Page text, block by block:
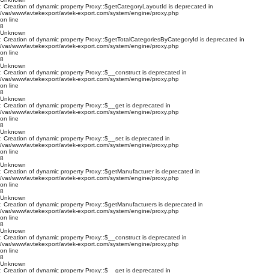
: Creation of dynamic property Proxy::$getCategoryLayoutId is deprecated in
/var/www/avtekexport/avtek-export.com/system/engine/proxy.php
on line
8
Unknown
: Creation of dynamic property Proxy::$getTotalCategoriesByCategoryId is deprecated in
/var/www/avtekexport/avtek-export.com/system/engine/proxy.php
on line
8
Unknown
: Creation of dynamic property Proxy::$__construct is deprecated in
/var/www/avtekexport/avtek-export.com/system/engine/proxy.php
on line
8
Unknown
: Creation of dynamic property Proxy::$__get is deprecated in
/var/www/avtekexport/avtek-export.com/system/engine/proxy.php
on line
8
Unknown
: Creation of dynamic property Proxy::$__set is deprecated in
/var/www/avtekexport/avtek-export.com/system/engine/proxy.php
on line
8
Unknown
: Creation of dynamic property Proxy::$getManufacturer is deprecated in
/var/www/avtekexport/avtek-export.com/system/engine/proxy.php
on line
8
Unknown
: Creation of dynamic property Proxy::$getManufacturers is deprecated in
/var/www/avtekexport/avtek-export.com/system/engine/proxy.php
on line
8
Unknown
: Creation of dynamic property Proxy::$__construct is deprecated in
/var/www/avtekexport/avtek-export.com/system/engine/proxy.php
on line
8
Unknown
: Creation of dynamic property Proxy::$__get is deprecated in